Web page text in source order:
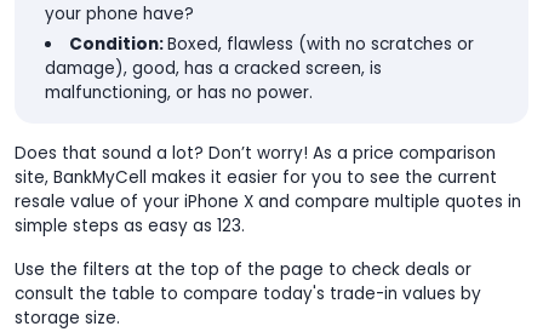
your phone have?
Condition:Boxed, flawless (with no scratches or
damage), good, has a cracked screen, is
malfunctioning, or has no power.
Does that sound a lot? Don’t worry! As a price comparison
site, BankMyCell makes it easier for you to see the current
resale value of your iPhone X and compare multiple quotes in
simple steps as easy as 123.
Use the filters at the top of the page to check deals or
consult the table to compare today's trade-in values by
storage size.